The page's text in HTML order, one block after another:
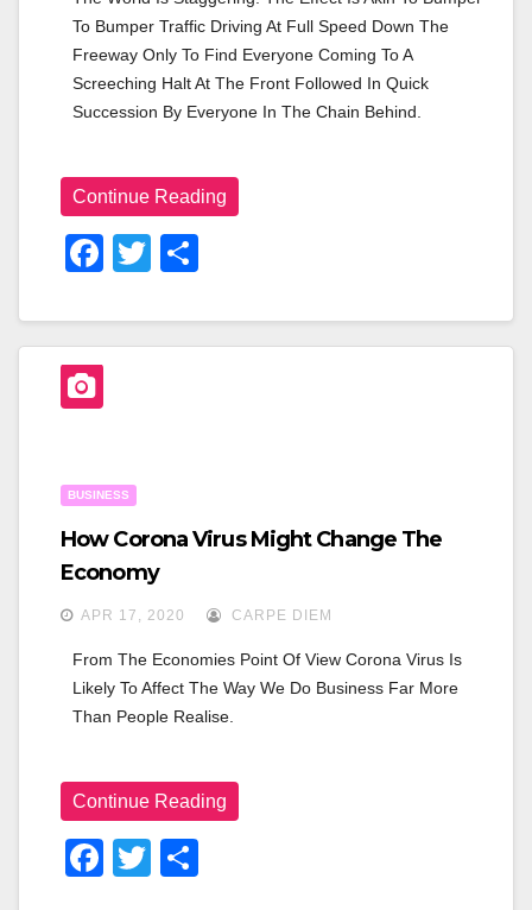
To Bumper Traffic Driving At Full Speed Down The
Freeway Only To Find Everyone Coming To A
Screeching Halt At The Front Followed In Quick
Succession By Everyone In The Chain Behind.
Continue Reading
F
C
O
K
T
Tt
Ar
BUSINESS
How Corona Virus Might Change The
Economy
APR 17, 2020 CARPE DIEM
From The Economies Point Of View Corona Virus Is
Likely To Affect The Way We Do Business Far More
Than People Realise.
Continue Reading
F
T